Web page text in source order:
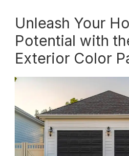
Unleash Your
Potential with
Exterior Color